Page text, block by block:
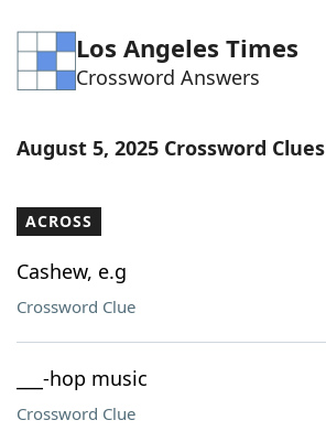
Word Games Helpers
Word ListMaker
Los Angeles Times
Crossword Answers
August 5, 2025 Crossword Clues
ACROSS
Cashew, e.g
Crossword Clue
___-hop music
Crossword Clue